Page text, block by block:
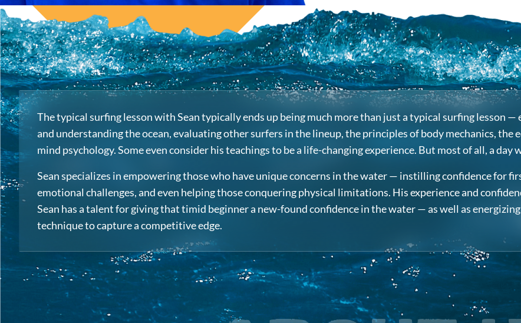
The typical surfing lesson with Sean typically ends up being much more than just a typical surfing lesson —
and understanding the ocean, evaluating other surfers in the lineup, the principles of body mechanics,
mind psychology. Some even consider his teachings to be a life-changing experience. But most of all, a day
Sean specializes in empowering those who have unique concerns in the water — instilling confidence for
emotional challenges, and even helping those conquering physical limitations. His experience and
Sean has a talent for giving that timid beginner a new-found confidence in the water — as well as
technique to capture a competitive edge.